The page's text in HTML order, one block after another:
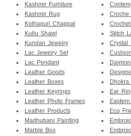
Kashmir Furniture
Kashmir Rug
Kolhapuri Chappal
Kullu Shawl
Kundan Jewelry
Lac Jewelry Set
Lac Pendant
Leather Goods
Leather Boxes
Leather Keyrings
Leather Photo Frames
Leather Products
Madhubani Painting
Marble Box
Croche
Stitch
Crystal
Ear
Eco